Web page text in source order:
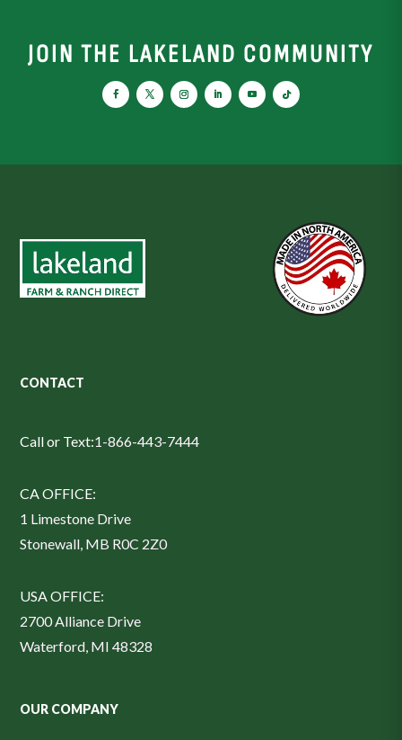
JOIN THE LAKELAND COMMUNITY
CONTACT
Call or Text:1-866-443-7444
CA OFFICE:
1 Limestone Drive
Stonewall, MB R0C 2Z0
USA OFFICE:
2700 Alliance Drive
Waterford, MI 48328
OUR COMPANY